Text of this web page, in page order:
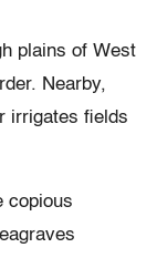
plains of West
Nearby,
irrigates fields
copious